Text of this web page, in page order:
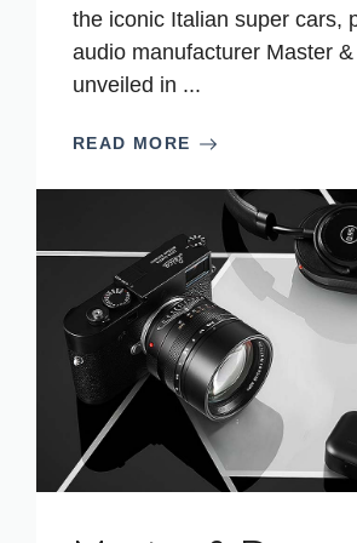
the iconic Italian super cars,
audio manufacturer Master
unveiled in ...
READ MORE